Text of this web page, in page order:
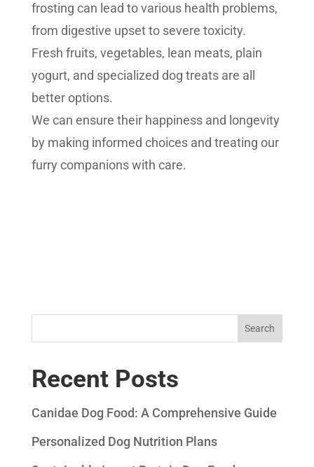
frosting can lead to various health problems,
from digestive upset to severe toxicity.
Fresh fruits, vegetables, lean meats, plain
yogurt, and specialized dog treats are all
better options.
We can ensure their happiness and longevity
by making informed choices and treating our
furry companions with care.
Search
Recent Posts
Canidae Dog Food: A Comprehensive Guide
Personalized Dog Nutrition Plans